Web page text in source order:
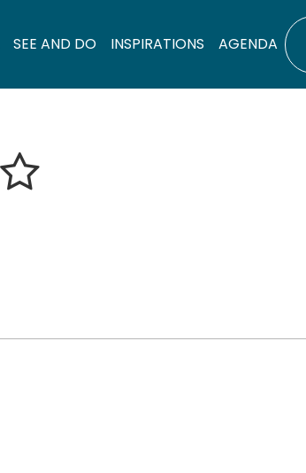
SEE AND DO INSPIRATIONS AGENDA